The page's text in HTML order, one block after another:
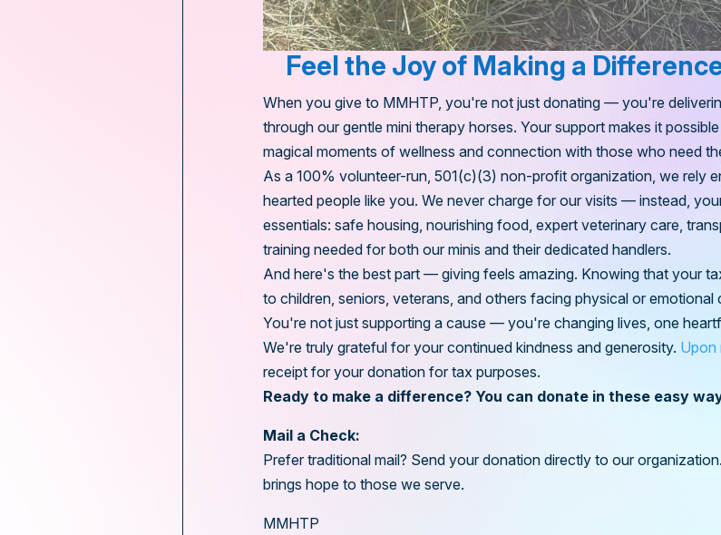
Feel the Joy of Making a
When you give to MMHTP, you're not just donating — you're
through our gentle mini therapy horses. Your support makes it
magical moments of wellness and connection with those who need
As a 100% volunteer-run, 501(c)(3) non-profit organization, we rely
hearted people like you. We never charge for our visits — instead,
essentials: safe housing, nourishing food, expert veterinary care,
training needed for both our minis and their dedicated handlers.
And here's the best part — giving feels amazing. Knowing that your
to children, seniors, veterans, and others facing physical or emotional
You're not just supporting a cause — you're changing lives, one
We're truly grateful for your continued kindness and generosity. Upon
receipt for your donation for tax purposes.
Ready to make a difference? You can donate in these easy
Mail a Check:
Prefer traditional mail? Send your donation directly to our
brings hope to those we serve.
MMHTP